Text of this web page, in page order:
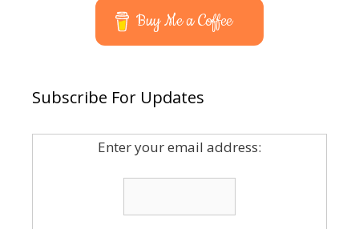
Buy Me a Coffee
Subscribe For Updates
Enter your email address: